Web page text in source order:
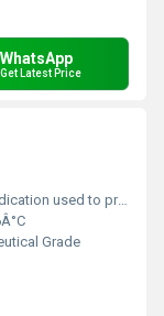
WhatsApp
Get Latest Price
to prevent blood clots
Grade